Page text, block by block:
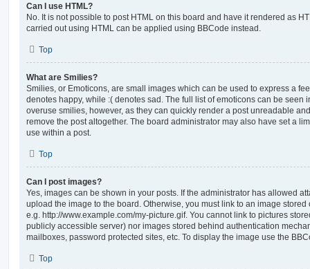
Can I use HTML?
No. It is not possible to post HTML on this board and have it rendered as
carried out using HTML can be applied using BBCode instead.
Top
What are Smilies?
Smilies, or Emoticons, are small images which can be used to express a
denotes happy, while :( denotes sad. The full list of emoticons can be seen
overuse smilies, however, as they can quickly render a post unreadable
remove the post altogether. The board administrator may also have set a
use within a post.
Top
Can I post images?
Yes, images can be shown in your posts. If the administrator has allowed
upload the image to the board. Otherwise, you must link to an image
e.g. http://www.example.com/my-picture.gif. You cannot link to pictures
publicly accessible server) nor images stored behind authentication
mailboxes, password protected sites, etc. To display the image use the
Top